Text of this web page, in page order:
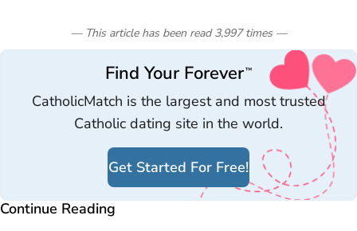
— This article has been read 3,997 times—
Find Your Forever™
CatholicMatch is the largest and most trusted
Catholic dating site in the world.
Get Started For Free!
Continue Reading